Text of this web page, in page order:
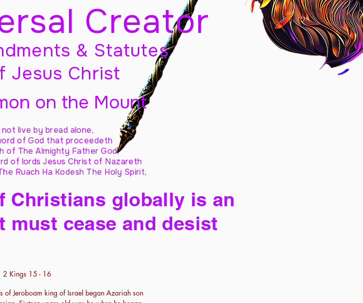
Creator
& Statutes
Jesus Christ
on the Mount
not live by bread alone,
of God that proceedeth
of The Almighty Father God,
of lords Jesus Christ of Nazareth
Ruach Ha Kodesh The Holy Spirit,
Christians globally is an
must cease and desist
2 Kings 15 - 16
of Jeroboam king of Israel began Azariah son